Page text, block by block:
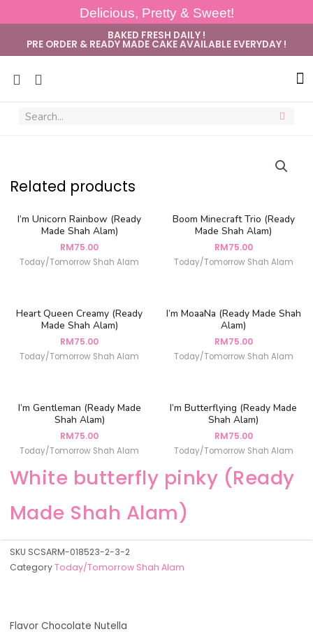
Delicious, Pretty & Sweet!
BAKED FRESH DAILY !
PRE ORDER & READY MADE CAKE AVAILABLE EVERYDAY !
Related products
I’m Unicorn Rainbow (Ready
Made Shah Alam)
RM75.00
Today/Tomorrow Shah Alam
Boom Minecraft Trio (Ready
Made Shah Alam)
RM75.00
Today/Tomorrow Shah Alam
Heart Queen Creamy (Ready
Made Shah Alam)
RM75.00
Today/Tomorrow Shah Alam
I’m MoaaNa (Ready Made Shah
Alam)
RM75.00
Today/Tomorrow Shah Alam
I’m Gentleman (Ready Made
Shah Alam)
RM75.00
Today/Tomorrow Shah Alam
I’m Butterflying (Ready Made
Shah Alam)
RM75.00
Today/Tomorrow Shah Alam
White butterfly pinky (Ready
Made Shah Alam)
SKU SCSARM-018523-2-3-2
CategoryToday/Tomorrow Shah Alam
Flavor Chocolate Nutella